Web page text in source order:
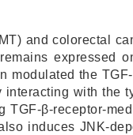
and colorectal
expressed
modulated the
with the
β-receptor-
induces JNK-